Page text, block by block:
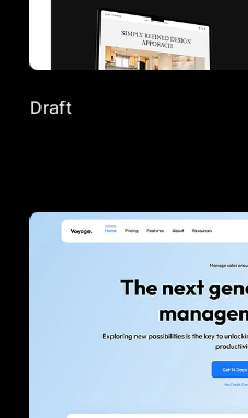
Draft